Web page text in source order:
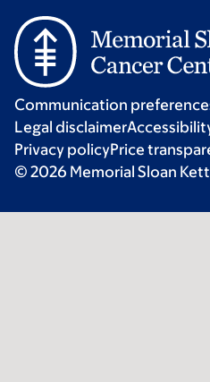
Communication
Legal disclaimer
Privacy policyPrice
© 2026 Memorial Sloan